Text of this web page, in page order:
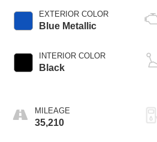
EXTERIOR COLOR
Blue Metallic
INTERIOR COLOR
Black
MILEAGE
35,210